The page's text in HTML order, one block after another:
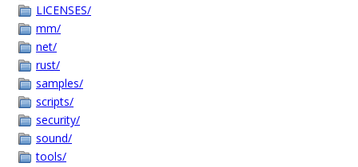
LICENSES/
mm/
net/
rust/
samples/
scripts/
security/
sound/
tools/